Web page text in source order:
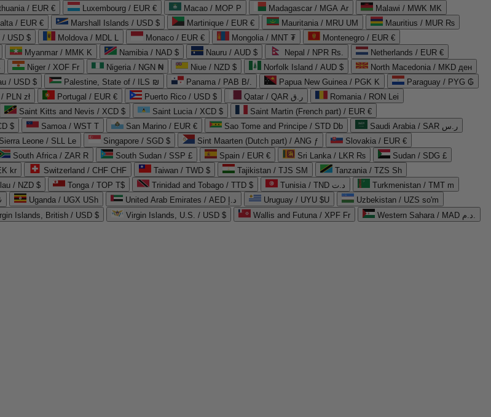
/ EUR € Luxembourg / EUR € Macao / MOP P Madagascar / MGA Ar
Malawi / MWK MK
/ EUR € Marshall Islands / USD $ Martinique / EUR € Mauritania / MRU UM
Mauritius / MUR ₨
/ USD $ Moldova / MDL L Monaco / EUR € Mongolia / MNT ₮
Montenegro / EUR €
Myanmar / MMK K Namibia / NAD $ Nauru / AUD $ Nepal / NPR Rs.
Netherlands / EUR €
Niger / XOF Fr Nigeria / NGN ₦ Niue / NZD $ Norfolk Island / AUD $
North Macedonia / MKD ден
/ USD $ Palestine, State of / ILS ₪ Panama / PAB B/. Papua New Guinea / PGK K
Paraguay / PYG ₲
PLN zł Portugal / EUR € Puerto Rico / USD $ Qatar / QAR ر.ق
Romania / RON Lei
Saint Kitts and Nevis / XCD $ Saint Lucia / XCD $
Saint Martin (French part) / EUR €
$ Samoa / WST T San Marino / EUR € Sao Tome and Principe / STD Db
Saudi Arabia / SAR ر.س
Sierra Leone / SLL Le Singapore / SGD $ Sint Maarten (Dutch part) / ANG ƒ
Slovakia / EUR €
South Africa / ZAR R South Sudan / SSP £ Spain / EUR € Sri Lanka / LKR ₨
Sudan / SDG £
kr Switzerland / CHF CHF Taiwan / TWD $ Tajikistan / TJS ЅМ
Tanzania / TZS Sh
/ NZD $ Tonga / TOP T$ Trinidad and Tobago / TTD $ Tunisia / TND د.ت
Turkmenistan / TMT m
Uganda / UGX USh United Arab Emirates / AED د.إ Uruguay / UYU $U
Uzbekistan / UZS so'm
Islands, British / USD $ Virgin Islands, U.S. / USD $ Wallis and Futuna / XPF Fr
Western Sahara / MAD د.م.